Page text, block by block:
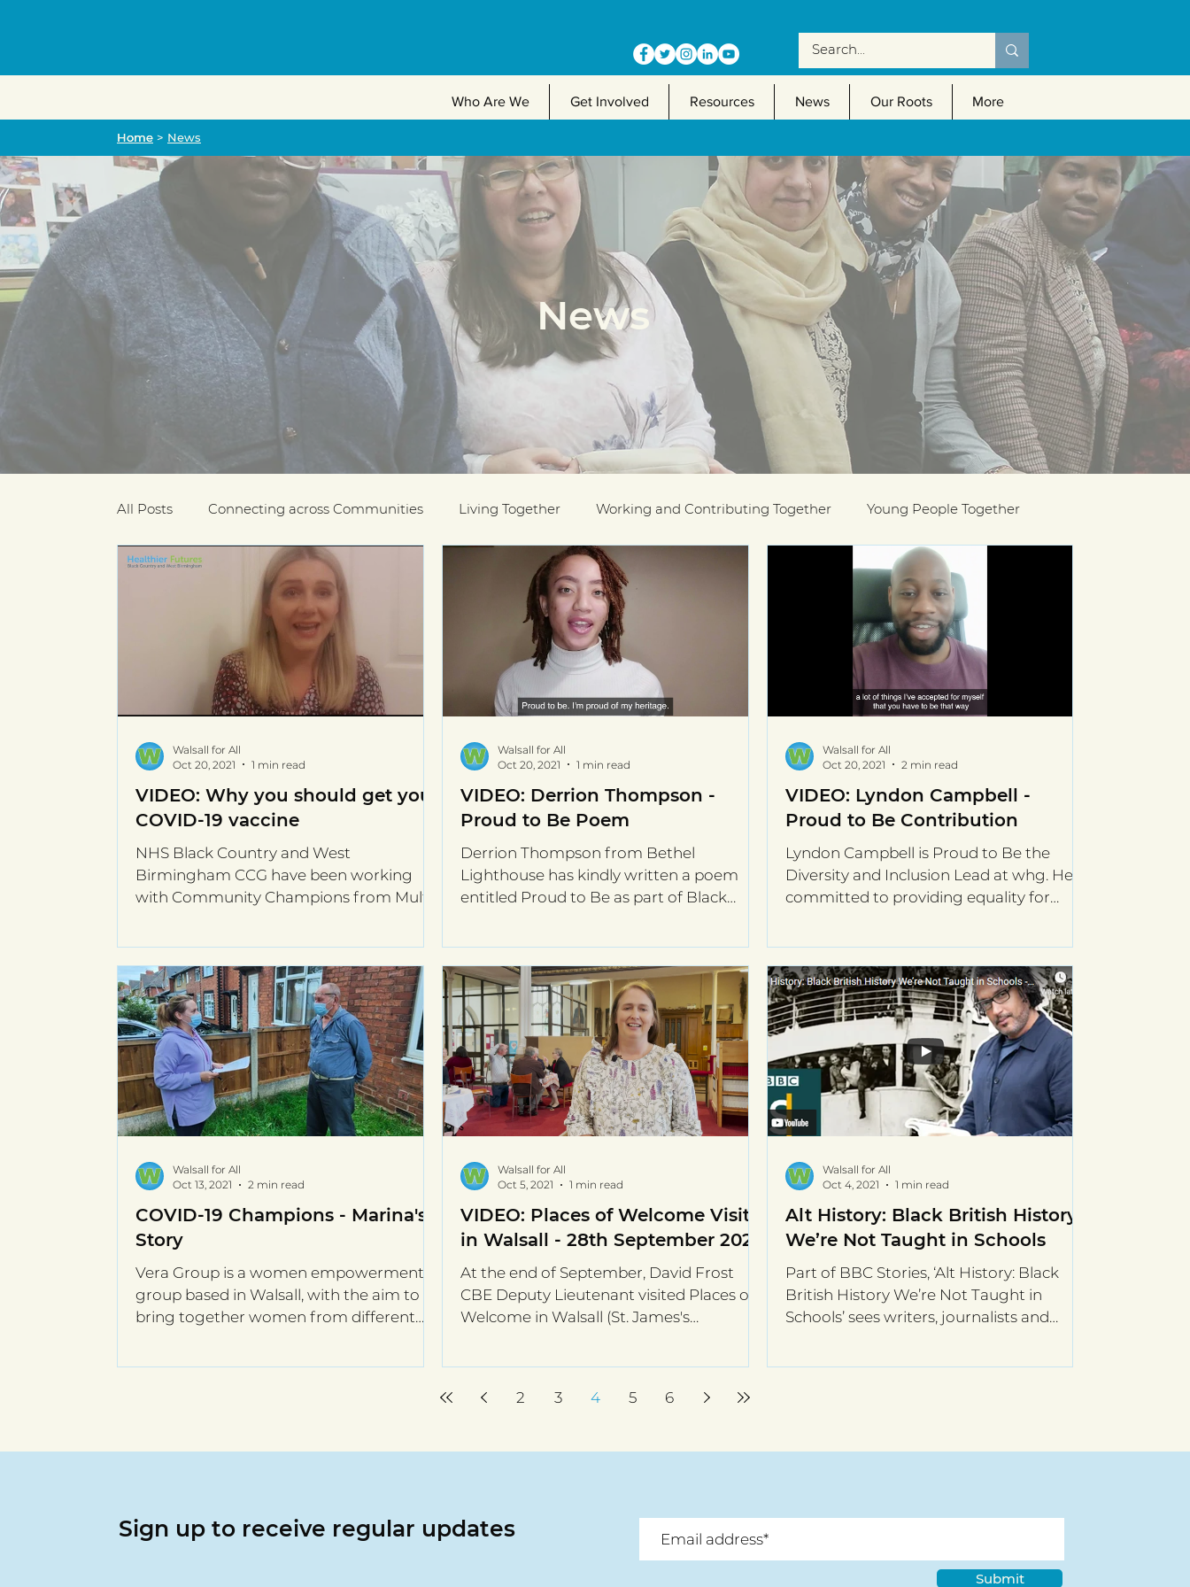
Who Are We Get Involved Resources News Our Roots More
Home > News
News
All Posts Connecting across Communities Living Together Working and Contributing Together Young People Together
Community Recognition Awards Black History Month
COVID-19 Community Champions Interfaith Week Holocaust Memorial Day
Multilingual resources deaf community
VIDEO: Why you should get your
COVID-19 vaccine
NHS Black Country and West
Birmingham CCG have been working
with Community Champions from Multi
Walsall for All
Oct 20, 2021
1 min read
VIDEO: Derrion Thompson -
Proud to Be Poem
Derrion Thompson from Bethel
Lighthouse has kindly written a poem
entitled Proud to Be as part of Black
Walsall for All
Oct 20, 2021
1 min read
VIDEO: Lyndon Campbell -
Proud to Be Contribution
Lyndon Campbell is Proud to Be the
Diversity and Inclusion Lead at whg. He is
committed to providing equality for
Walsall for All
Oct 20, 2021
2 min read
COVID-19 Champions - Marina's
Story
Vera Group is a women empowerment
group based in Walsall, with the aim to
bring together women from different
Walsall for All
Oct 13, 2021
2 min read
VIDEO: Places of Welcome Visit
in Walsall - 28th September 2021
At the end of September, David Frost
CBE Deputy Lieutenant visited Places of
Welcome in Walsall (St. James's
Walsall for All
Oct 5, 2021
1 min read
Alt History: Black British History
We’re Not Taught in Schools
Part of BBC Stories, ‘Alt History: Black
British History We’re Not Taught in
Schools’ sees writers, journalists and
Walsall for All
Oct 4, 2021
1 min read
2 3 4 5 6
Home
Sign up to receive regular updates
Submit